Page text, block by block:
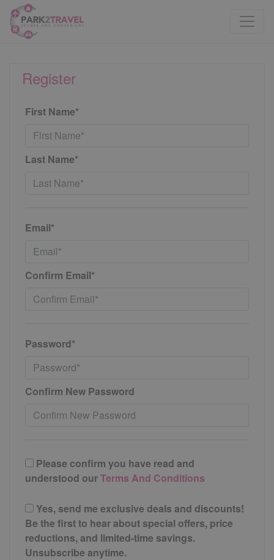
Register
First Name*
Last Name*
Email*
Confirm Email*
Password*
Confirm New Password
Please confirm you have read and
understood ourTerms And Conditions
Yes, send me exclusive deals and discounts!
Be the first to hear about special offers, price
reductions, and limited-time savings.
Unsubscribe anytime.